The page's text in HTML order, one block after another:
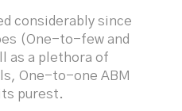
considerably since
(One-to-few and
as a plethora of
One-to-one ABM
purest.